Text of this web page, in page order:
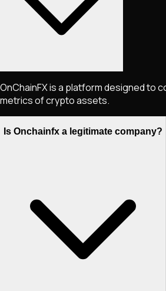
OnChainFX is a platform designed to
metrics of crypto assets.
Is Onchainfx a legitimate company?